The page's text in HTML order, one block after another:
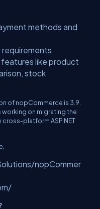
methods and
requirements
like product
stock
of nopCommerce is 3.9.
on migrating the
cross-platform ASP.NET
nopCommer